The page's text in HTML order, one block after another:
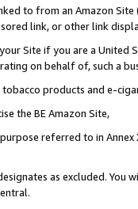
to from an Amazon
link, or other link
Site if you are a
on behalf of, such a
products and e-
the BE Amazon Site,
referred to in
as excluded. You